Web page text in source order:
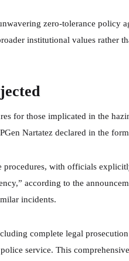
zero-tolerance policy
institutional values rather
for those implicated in the
Nartatez declared in the
procedures, with officials
according to the
incidents.
complete legal
service. This